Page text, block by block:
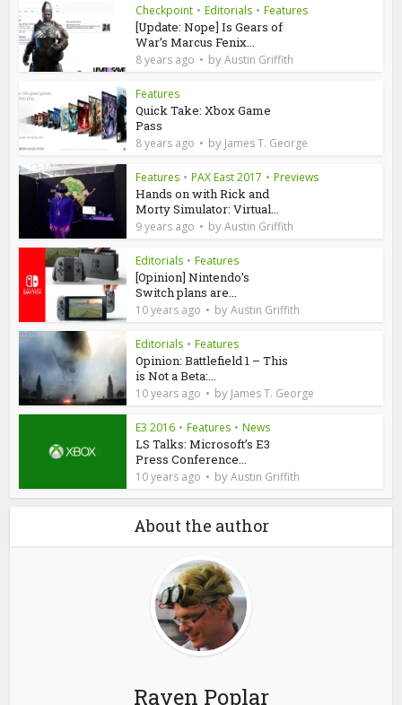
Checkpoint • Editorials • Features
[Update: Nope] Is Gears of
War’s Marcus Fenix...
8 years ago byAustin Griffith
Features
Quick Take: Xbox Game
Pass
8 years ago by James T. George
Features • PAX East 2017 • Previews
Hands on with Rick and
Morty Simulator: Virtual...
9 years ago byAustin Griffith
Editorials • Features
[Opinion] Nintendo’s
Switch plans are...
10 years ago byAustin Griffith
Editorials • Features
Opinion: Battlefield 1 – This
is Not a Beta:...
10 years ago by James T. George
E3 2016 • Features • News
LS Talks: Microsoft’s E3
Press Conference...
10 years ago byAustin Griffith
About the author
Raven Poplar